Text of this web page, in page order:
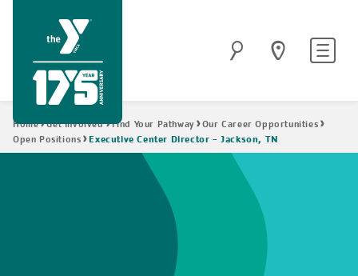
content
Site
navigation
Search
Breadcrumb
Home Get Involved Find Your Pathway
Our Career Opportunities
Open Positions
Executive Center Director - Jackson, TN